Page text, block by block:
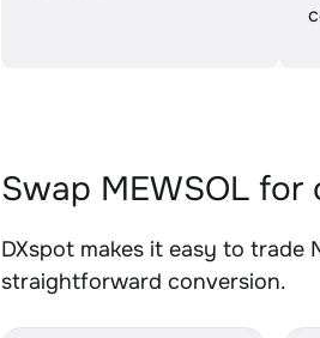
Swap MEWSOL for
DXspot makes it easy to trade
straightforward conversion.